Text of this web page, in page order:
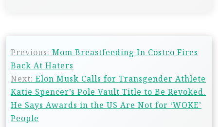
Previous: Mom Breastfeeding In Costco Fires
Back At Haters
Next: Elon Musk Calls for Transgender Athlete
Katie Spencer’s Pole Vault Title to Be Revoked.
He Says Awards in the US Are Not for ‘WOKE’
People